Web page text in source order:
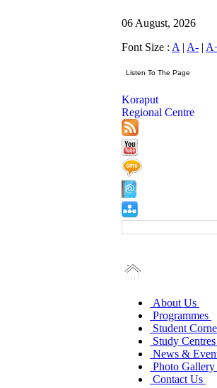
06 August, 2026
Font Size : A | A- |
Koraput
Regional Centre
About Us
Programmes
Student
Study Centres
News &
Photo Gallery
Contact Us